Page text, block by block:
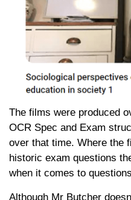
The films were produced
OCR Spec and Exam
over that time. Where the
historic exam questions
when it comes to
Although Mr Butcher